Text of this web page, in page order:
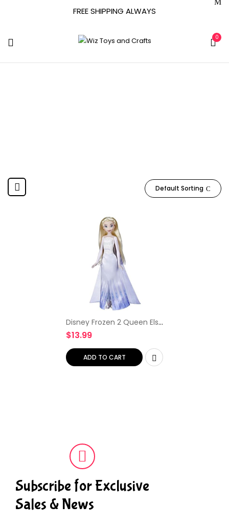
FREE SHIPPING ALWAYS
0
Default Sorting
Disney Frozen 2 Queen Elsa
Shimmer Fashion Doll,
Removable Clothes and
Accessories, Long Blonde
Hair, Toy for Kids 3…
$13.99
ADD TO CART
Subscribe for Exclusive
Sales & News